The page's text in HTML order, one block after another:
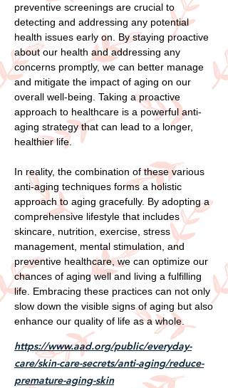
preventive screenings are crucial to
detecting and addressing any potential
health issues early on. By staying proactive
about our health and addressing any
concerns promptly, we can better manage
and mitigate the impact of aging on our
overall well-being. Taking a proactive
approach to healthcare is a powerful anti-
aging strategy that can lead to a longer,
healthier life.
In reality, the combination of these various
anti-aging techniques forms a holistic
approach to aging gracefully. By adopting a
comprehensive lifestyle that includes
skincare, nutrition, exercise, stress
management, mental stimulation, and
preventive healthcare, we can optimize our
chances of aging well and living a fulfilling
life. Embracing these practices can not only
slow down the visible signs of aging but also
enhance our quality of life as a whole.
https://www.aad.org/public/everyday-
care/skin-care-secrets/anti-aging/reduce-
premature-aging-skin